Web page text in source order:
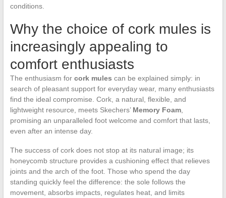
conditions.
Why the choice of cork mules is
increasingly appealing to
comfort enthusiasts
The enthusiasm for cork mules can be explained simply: in
search of pleasant support for everyday wear, many enthusiasts
find the ideal compromise. Cork, a natural, flexible, and
lightweight resource, meets Skechers’ Memory Foam,
promising an unparalleled foot welcome and comfort that lasts,
even after an intense day.
The success of cork does not stop at its natural image; its
honeycomb structure provides a cushioning effect that relieves
joints and the arch of the foot. Those who spend the day
standing quickly feel the difference: the sole follows the
movement, absorbs impacts, regulates heat, and limits